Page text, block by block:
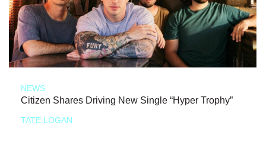
NEWS
Citizen Shares Driving New Single “Hyper Trophy”
TATE LOGAN